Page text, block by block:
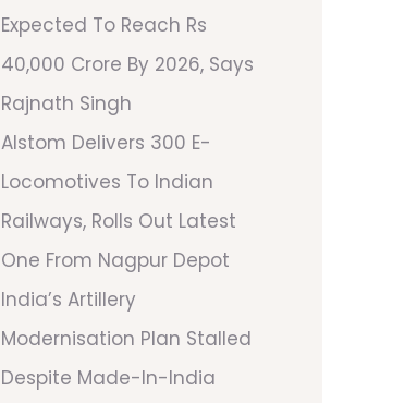
Expected To Reach Rs
40,000 Crore By 2026, Says
Rajnath Singh
Alstom Delivers 300 E-
Locomotives To Indian
Railways, Rolls Out Latest
One From Nagpur Depot
India’s Artillery
Modernisation Plan Stalled
Despite Made-In-India